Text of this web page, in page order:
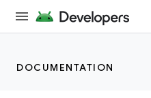
DOCUMENTATION